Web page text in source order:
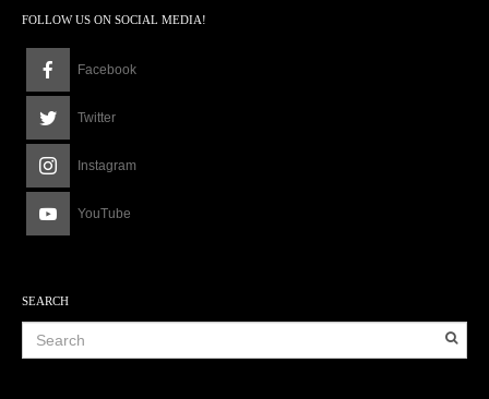
FOLLOW US ON SOCIAL MEDIA!
Facebook
Twitter
Instagram
YouTube
SEARCH